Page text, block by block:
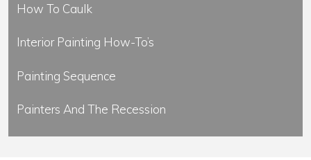
How To Caulk
Interior Painting How-To’s
Painting Sequence
Painters And The Recession